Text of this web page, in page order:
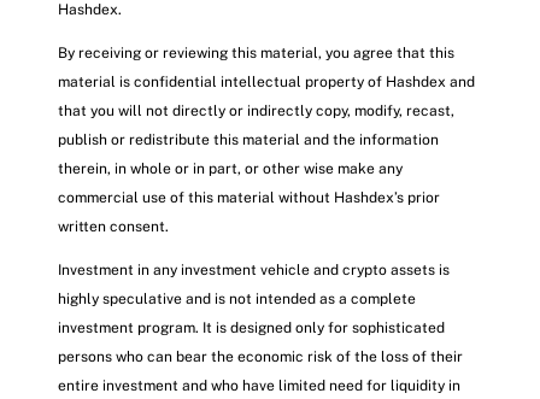
Hashdex.
By receiving or reviewing this material, you agree that this
material is confidential intellectual property of Hashdex and
that you will not directly or indirectly copy, modify, recast,
publish or redistribute this material and the information
therein, in whole or in part, or other wise make any
commercial use of this material without Hashdex’s prior
written consent.
Investment in any investment vehicle and crypto assets is
highly speculative and is not intended as a complete
investment program. It is designed only for sophisticated
persons who can bear the economic risk of the loss of their
entire investment and who have limited need for liquidity in